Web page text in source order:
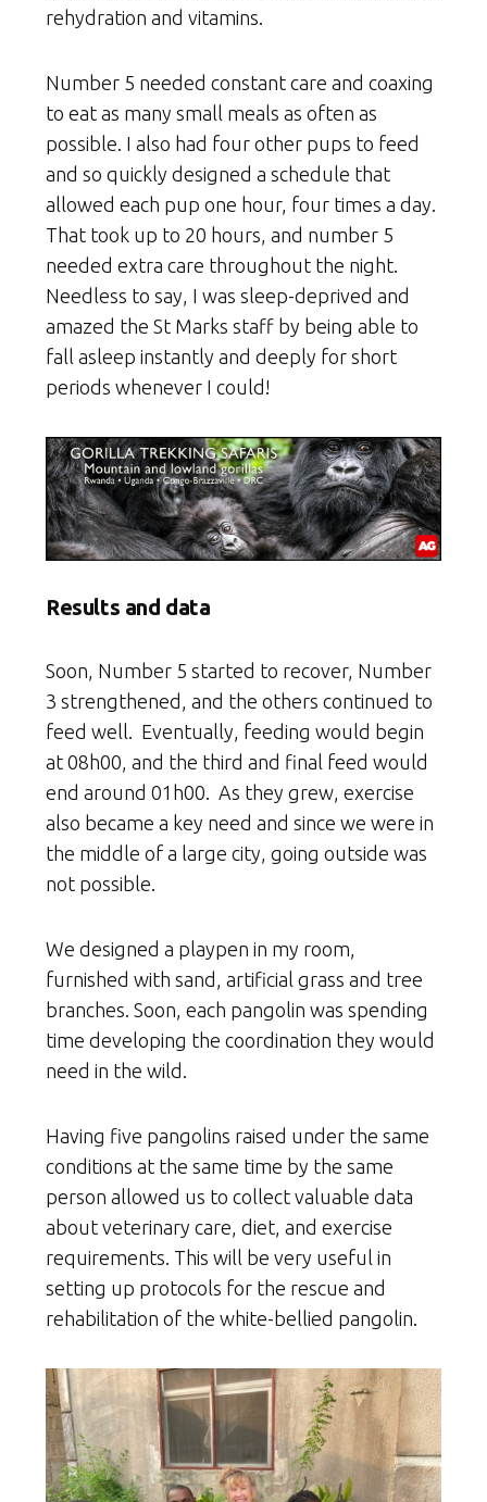
rehydration and vitamins.
Number 5 needed constant care and coaxing
to eat as many small meals as often as
possible. I also had four other pups to feed
and so quickly designed a schedule that
allowed each pup one hour, four times a day.
That took up to 20 hours, and number 5
needed extra care throughout the night.
Needless to say, I was sleep-deprived and
amazed the St Marks staff by being able to
fall asleep instantly and deeply for short
periods whenever I could!
Results and data
Soon, Number 5 started to recover, Number
3 strengthened, and the others continued to
feed well. Eventually, feeding would begin
at 08h00, and the third and final feed would
end around 01h00. As they grew, exercise
also became a key need and since we were in
the middle of a large city, going outside was
not possible.
We designed a playpen in my room,
furnished with sand, artificial grass and tree
branches. Soon, each pangolin was spending
time developing the coordination they would
need in the wild.
Having five pangolins raised under the same
conditions at the same time by the same
person allowed us to collect valuable data
about veterinary care, diet, and exercise
requirements. This will be very useful in
setting up protocols for the rescue and
rehabilitation of the white-bellied pangolin.